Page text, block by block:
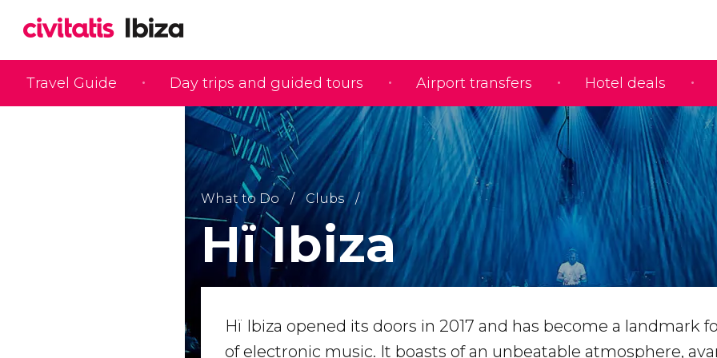
Travel Guide Day trips and guided tours Airport transfers Hotel deals
What to Do Clubs
Hï Ibiza
Hï Ibiza opened its doors in 2017 and has become a landmark
of electronic music. It boasts of an unbeatable atmosphere,